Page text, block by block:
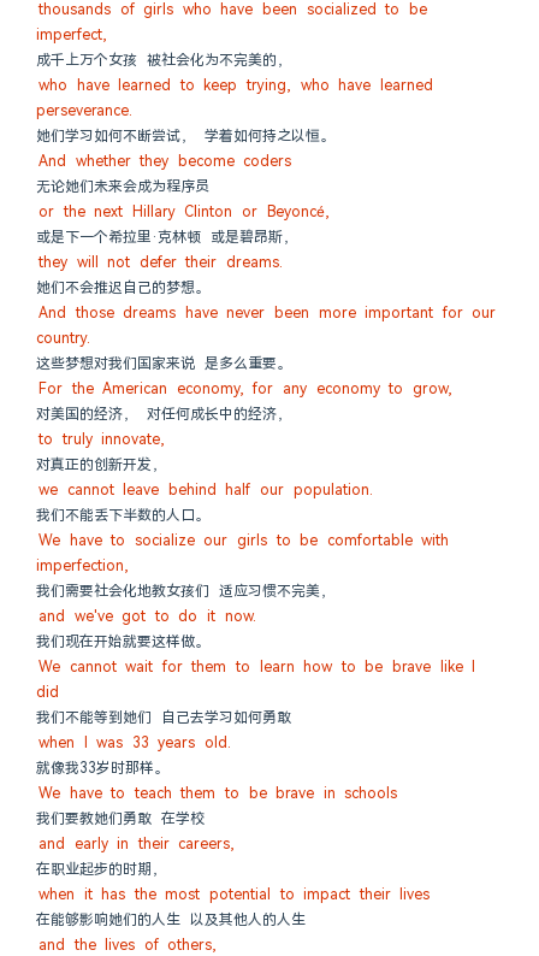
thousands of girls who have been socialized to be
imperfect,
成千上万个女孩 被社会化为不完美的，
who have learned to keep trying, who have learned
perseverance.
她们学习如何不断尝试， 学着如何持之以恒。
And whether they become coders
无论她们未来会成为程序员
or the next Hillary Clinton or Beyoncé,
或是下一个希拉里·克林顿 或是碧昂斯，
they will not defer their dreams.
她们不会推迟自己的梦想。
And those dreams have never been more important for our
country.
这些梦想对我们国家来说 是多么重要。
For the American economy, for any economy to grow,
对美国的经济， 对任何成长中的经济，
to truly innovate,
对真正的创新开发，
we cannot leave behind half our population.
我们不能丢下半数的人口。
We have to socialize our girls to be comfortable with
imperfection,
我们需要社会化地教女孩们 适应习惯不完美，
and we've got to do it now.
我们现在开始就要这样做。
We cannot wait for them to learn how to be brave like I
did
我们不能等到她们 自己去学习如何勇敢
when I was 33 years old.
就像我33岁时那样。
We have to teach them to be brave in schools
我们要教她们勇敢 在学校
and early in their careers,
在职业起步的时期，
when it has the most potential to impact their lives
在能够影响她们的人生 以及其他人的人生
and the lives of others,